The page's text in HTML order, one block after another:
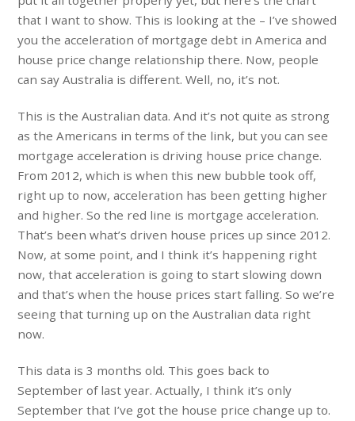
that I want to show. This is looking at the – I’ve showed
you the acceleration of mortgage debt in America and
house price change relationship there. Now, people
can say Australia is different. Well, no, it’s not.
This is the Australian data. And it’s not quite as strong
as the Americans in terms of the link, but you can see
mortgage acceleration is driving house price change.
From 2012, which is when this new bubble took off,
right up to now, acceleration has been getting higher
and higher. So the red line is mortgage acceleration.
That’s been what’s driven house prices up since 2012.
Now, at some point, and I think it’s happening right
now, that acceleration is going to start slowing down
and that’s when the house prices start falling. So we’re
seeing that turning up on the Australian data right
now.
This data is 3 months old. This goes back to
September of last year. Actually, I think it’s only
September that I’ve got the house price change up to.